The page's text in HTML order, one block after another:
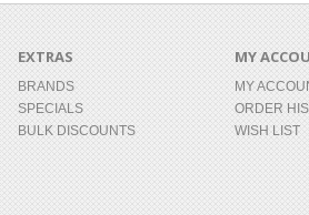
EXTRAS
BRANDS
SPECIALS
BULK DISCOUNTS
MY
MY
ORDER
WISH LIST